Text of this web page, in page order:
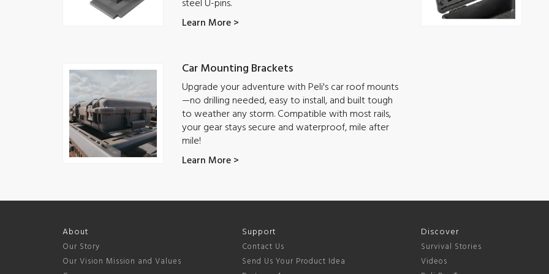
steel U-pins.
Learn More >
Car Mounting Brackets
Upgrade your adventure with Peli's car roof mounts
—no drilling needed, easy to install, and built tough
to weather any storm. Compatible with most rails,
your gear stays secure and waterproof, mile after
mile!
Learn More >
About
Our Story
Our Vision Mission and Values
Support
Contact Us
Send Us Your Product Idea
Discover
Survival Stories
Videos